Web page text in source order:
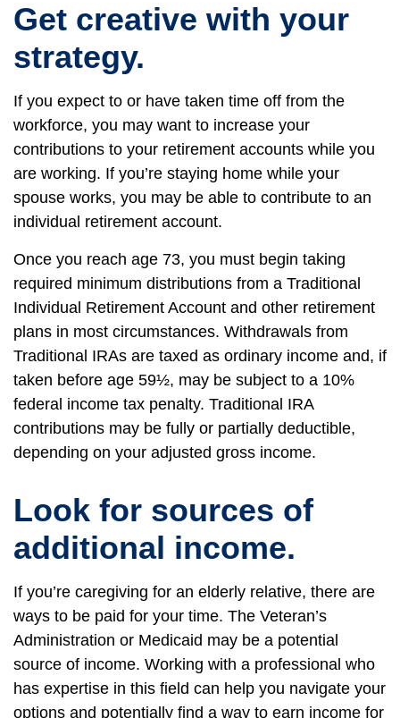
Get creative with your
strategy.
If you expect to or have taken time off from the
workforce, you may want to increase your
contributions to your retirement accounts while you
are working. If you’re staying home while your
spouse works, you may be able to contribute to an
individual retirement account.
Once you reach age 73, you must begin taking
required minimum distributions from a Traditional
Individual Retirement Account and other retirement
plans in most circumstances. Withdrawals from
Traditional IRAs are taxed as ordinary income and, if
taken before age 59½, may be subject to a 10%
federal income tax penalty. Traditional IRA
contributions may be fully or partially deductible,
depending on your adjusted gross income.
Look for sources of
additional income.
If you’re caregiving for an elderly relative, there are
ways to be paid for your time. The Veteran’s
Administration or Medicaid may be a potential
source of income. Working with a professional who
has expertise in this field can help you navigate your
options and potentially find a way to earn income for